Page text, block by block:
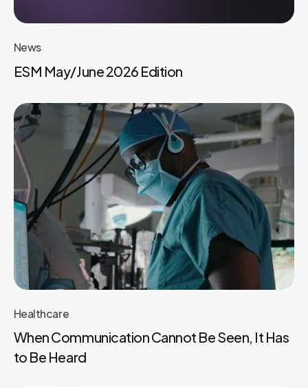
News
ESM May/June 2026 Edition
Healthcare
When Communication Cannot Be Seen, It Has
to Be Heard